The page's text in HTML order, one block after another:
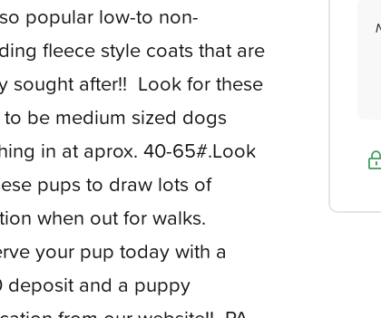
popular low-to non-
fleece style coats that are
sought after!! Look for these
be medium sized dogs
in at aprox. 40-65#.Look
pups to draw lots of
when out for walks.
your pup today with a
deposit and a puppy